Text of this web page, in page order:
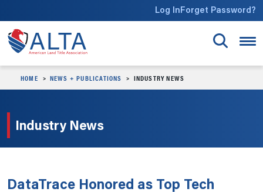
Log InForget Password?
HOME NEWS + PUBLICATIONS INDUSTRY NEWS
Industry News
DataTrace Honored as Top Tech